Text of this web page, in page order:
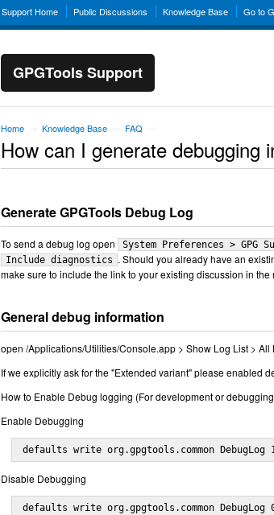
Support Home Public Discussions Knowledge Base Go to
GPGTools Support
Home Knowledge Base FAQ
How can I generate debugging
Generate GPGTools Debug Log
To send a debug log open System Preferences > GPG
Include diagnostics . Should you already have an
make sure to include the link to your existing discussion in the
General debug information
open /Applications/Utilities/Console.app > Show Log List > All
If we explicitly ask for the "Extended variant" please enabled
How to Enable Debug logging (For development or
Enable Debugging
defaults write org.gpgtools.common DebugLog
Disable Debugging
defaults write org.gpgtools.common DebugLog